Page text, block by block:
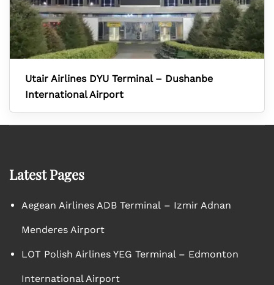
Utair Airlines DYU Terminal – Dushanbe
International Airport
Latest Pages
Aegean Airlines ADB Terminal – Izmir Adnan
Menderes Airport
LOT Polish Airlines YEG Terminal – Edmonton
International Airport